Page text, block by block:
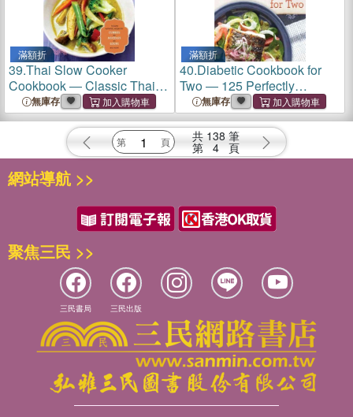
滿額折
39.Thai Slow Cooker
Cookbook ― Classic Thai
Favorites Made Simple
無庫存
滿額折
40.Diabetic Cookbook for
Two ― 125 Perfectly
Portioned, Heart-healthy,
Low-carb Recipes
無庫存
共 138 筆
第 4 頁
網站導航 >>
聚焦三民 >>
三民書局 三民出版